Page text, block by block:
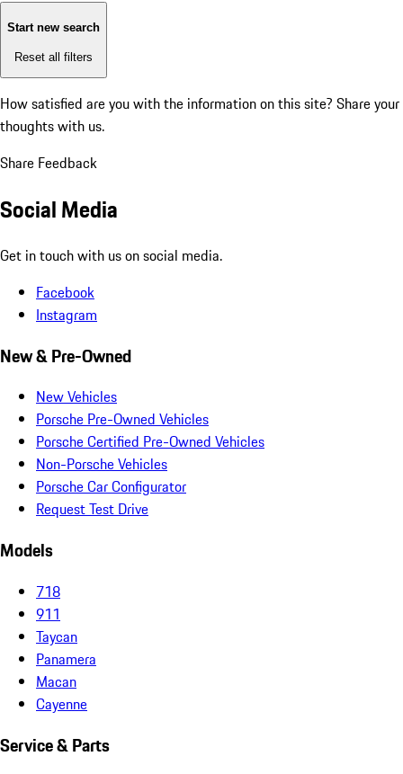
Start new search
Reset all filters
How satisfied are you with the information on this site? Share your
thoughts with us.
Share Feedback
Social Media
Get in touch with us on social media.
Facebook
Instagram
New & Pre-Owned
New Vehicles
Porsche Pre-Owned Vehicles
Porsche Certified Pre-Owned Vehicles
Non-Porsche Vehicles
Porsche Car Configurator
Request Test Drive
Models
718
911
Taycan
Panamera
Macan
Cayenne
Service & Parts